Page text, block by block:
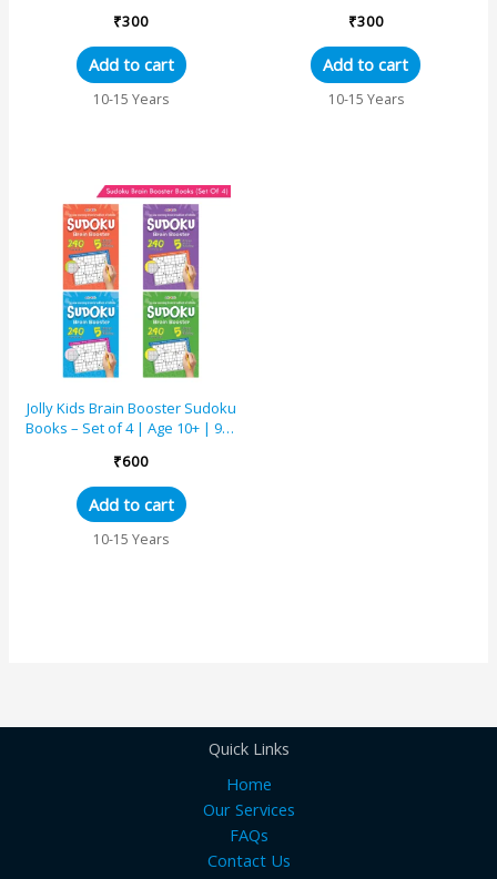
₹300
Add to cart
10-15 Years
₹300
Add to cart
10-15 Years
Jolly Kids Brain Booster Sudoku
Books – Set of 4 | Age 10+ | 960
...
₹600
Add to cart
10-15 Years
Quick Links
Home
Our Services
FAQs
Contact Us